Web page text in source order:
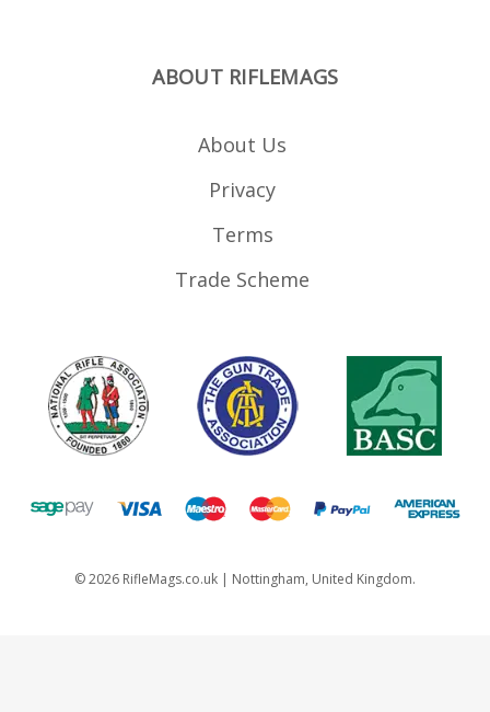
ABOUT RIFLEMAGS
About Us
Privacy
Terms
Trade Scheme
©2026 RifleMags.co.uk | Nottingham, United Kingdom.